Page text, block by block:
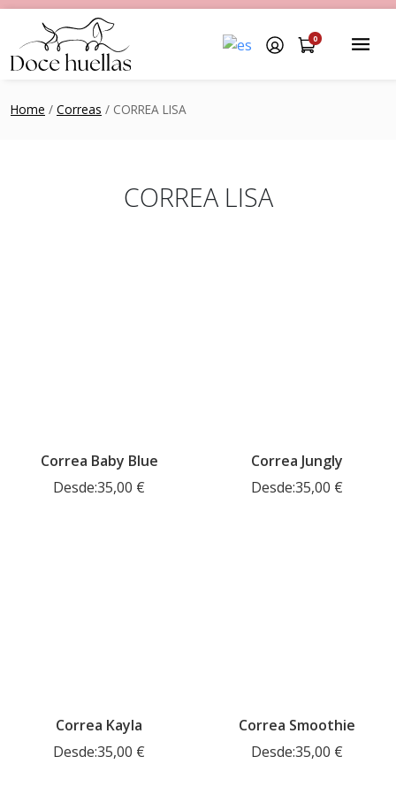
0
Home / Correas / CORREA LISA
CORREA LISA
Correa Baby Blue
Desde:35,00 €
Correa Jungly
Desde:35,00 €
Correa Kayla
Desde:35,00 €
Correa Smoothie
Desde:35,00 €